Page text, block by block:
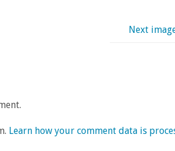
Next
Learn how your comment data is